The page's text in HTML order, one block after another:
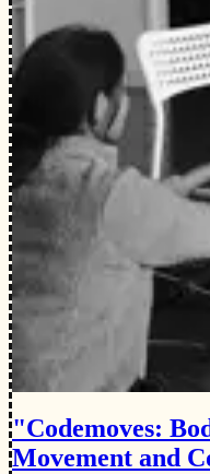
"Codemoves:
Movement and